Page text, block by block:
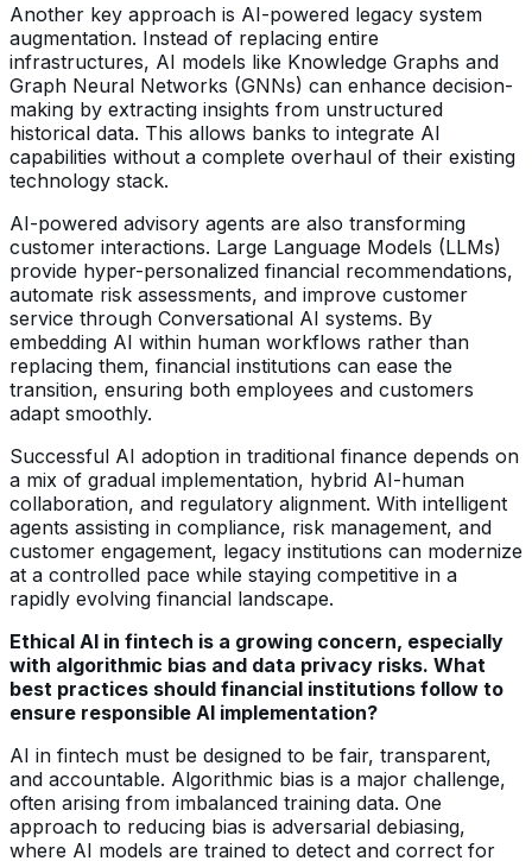
Another key approach is AI-powered legacy system
augmentation. Instead of replacing entire
infrastructures, AI models like Knowledge Graphs and
Graph Neural Networks (GNNs) can enhance decision-
making by extracting insights from unstructured
historical data. This allows banks to integrate AI
capabilities without a complete overhaul of their existing
technology stack.
AI-powered advisory agents are also transforming
customer interactions. Large Language Models (LLMs)
provide hyper-personalized financial recommendations,
automate risk assessments, and improve customer
service through Conversational AI systems. By
embedding AI within human workflows rather than
replacing them, financial institutions can ease the
transition, ensuring both employees and customers
adapt smoothly.
Successful AI adoption in traditional finance depends on
a mix of gradual implementation, hybrid AI-human
collaboration, and regulatory alignment. With intelligent
agents assisting in compliance, risk management, and
customer engagement, legacy institutions can modernize
at a controlled pace while staying competitive in a
rapidly evolving financial landscape.
Ethical AI in fintech is a growing concern, especially
with algorithmic bias and data privacy risks. What
best practices should financial institutions follow to
ensure responsible AI implementation?
AI in fintech must be designed to be fair, transparent,
and accountable. Algorithmic bias is a major challenge,
often arising from imbalanced training data. One
approach to reducing bias is adversarial debiasing,
where AI models are trained to detect and correct for